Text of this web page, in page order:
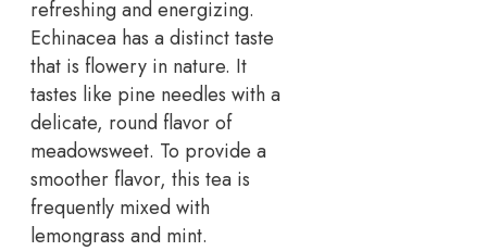
refreshing and energizing.
Echinacea has a distinct taste
that is flowery in nature. It
tastes like pine needles with a
delicate, round flavor of
meadowsweet. To provide a
smoother flavor, this tea is
frequently mixed with
lemongrass and mint.